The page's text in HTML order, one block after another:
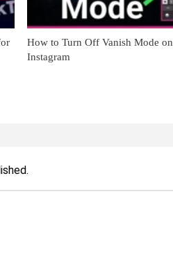
How to Turn Off Vanish Mode on
Instagram